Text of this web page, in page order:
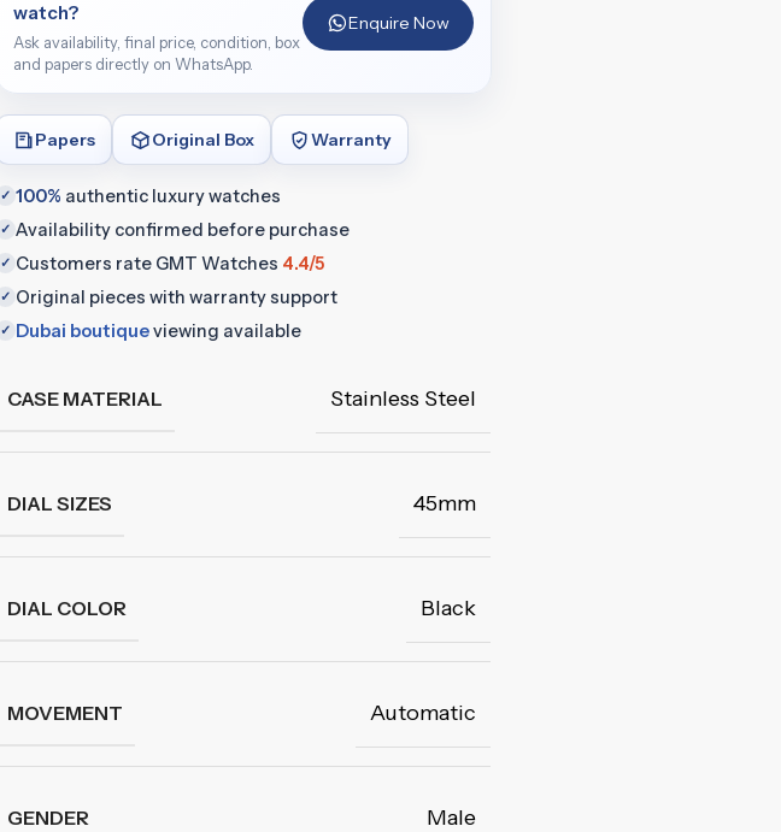
watch?
Ask availability, final price, condition, box
and papers directly on WhatsApp.
Enquire Now
Papers Original Box Warranty
✓ 100% authentic luxury watches
✓ Availability confirmed before purchase
✓ Customers rate GMT Watches 4.4/5
✓ Original pieces with warranty support
✓ Dubai boutiqueviewing available
CASE MATERIAL Stainless Steel
DIAL SIZES 45mm
DIAL COLOR Black
MOVEMENT Automatic
GENDER Male